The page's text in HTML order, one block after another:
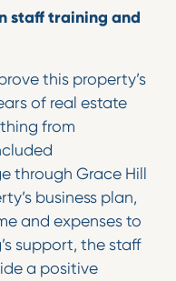
staff training and
this property’s
of real estate
from
through Grace Hill
business plan,
and expenses to
support, the staff
a positive